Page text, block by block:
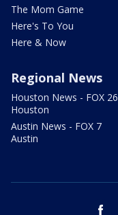
The Mom Game
Here's To You
Here & Now
Regional News
Houston News - FOX 26
Houston
Austin News - FOX 7
Austin